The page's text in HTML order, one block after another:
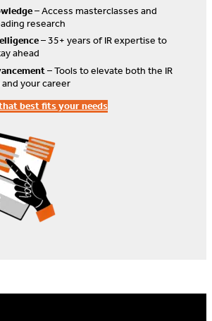
– Access masterclasses and
research
– 35+ years of IR expertise to
ahead
– Tools to elevate both the IR
your career
best fits your needs